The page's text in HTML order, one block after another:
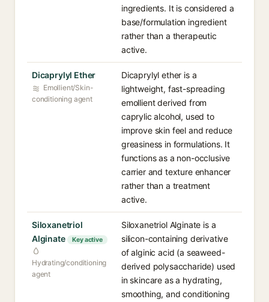
ingredients. It is considered a
base/formulation ingredient
rather than a therapeutic
active.
Dicaprylyl Ether
Emollient/Skin-
conditioning agent
Dicaprylyl ether is a
lightweight, fast-spreading
emollient derived from
caprylic alcohol, used to
improve skin feel and reduce
greasiness in formulations. It
functions as a non-occlusive
carrier and texture enhancer
rather than a treatment
active.
Siloxanetriol
Alginate
Key active
Hydrating/conditioning
agent
Siloxanetriol Alginate is a
silicon-containing derivative
of alginic acid (a seaweed-
derived polysaccharide) used
in skincare as a hydrating,
smoothing, and conditioning